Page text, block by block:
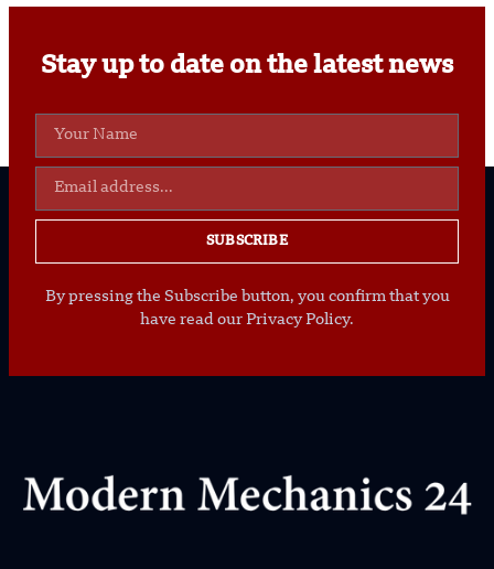
Stay up to date on the latest news
SUBSCRIBE
By pressing the Subscribe button, you confirm that you
have read our Privacy Policy.